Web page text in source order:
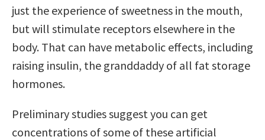
just the experience of sweetness in the mouth,
but will stimulate receptors elsewhere in the
body. That can have metabolic effects, including
raising insulin, the granddaddy of all fat storage
hormones.
Preliminary studies suggest you can get
concentrations of some of these artificial